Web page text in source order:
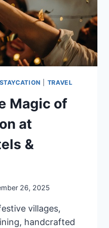
STAYCATION TRAVEL
Magic of
at
&
26, 2025
villages,
handcrafted